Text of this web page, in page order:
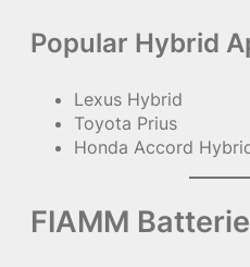
Popular Hybrid
Lexus Hybrid
Toyota Prius
Honda Accord
FIAMM